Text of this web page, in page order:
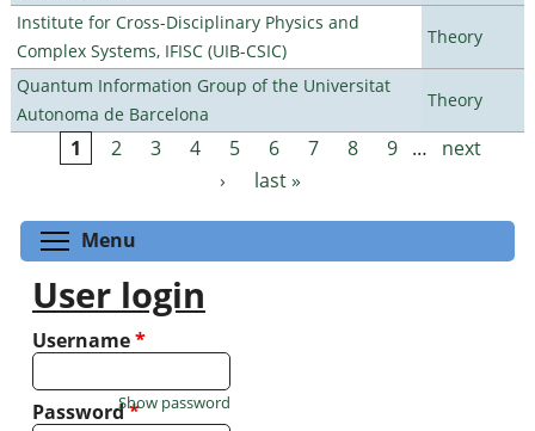
Institute for Cross-Disciplinary Physics and
Complex Systems, IFISC (UIB-CSIC)
Theory
Quantum Information Group of the Universitat
Autonoma de Barcelona
Theory
Pages
1 2 3 4 5 6 7 8 9 …
next
›
last »
Menu
User login
Username*
Password*
Show password